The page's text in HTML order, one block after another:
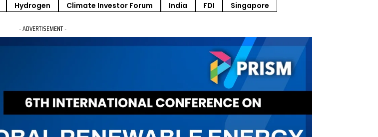
Hydrogen Climate Investor Forum India FDI
Singapore
- ADVERTISEMENT -